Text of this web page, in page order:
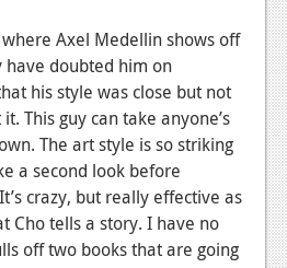
Axel Medellin shows off
doubted him on
his style was close but not
This guy can take anyone’s
The art style is so striking
a second look before
crazy, but really effective as
Cho tells a story. I have no
off two books that are going